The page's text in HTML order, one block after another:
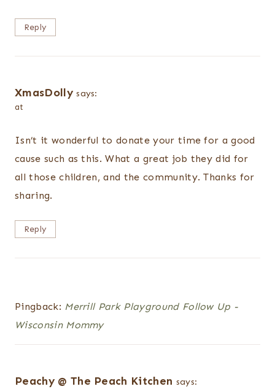
Reply
XmasDolly says:
at
Isn’t it wonderful to donate your time for a good
cause such as this. What a great job they did for
all those children, and the community. Thanks for
sharing.
Reply
Pingback: Merrill Park Playground Follow Up -
Wisconsin Mommy
Peachy @ The Peach Kitchen says: